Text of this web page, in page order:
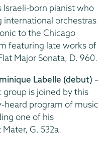
Israeli-born pianist who
international orchestras
to the Chicago
featuring late works of
Major Sonata, D. 960.
Labelle (debut) –
is joined by this
heard program of music
one of his
G. 532a.